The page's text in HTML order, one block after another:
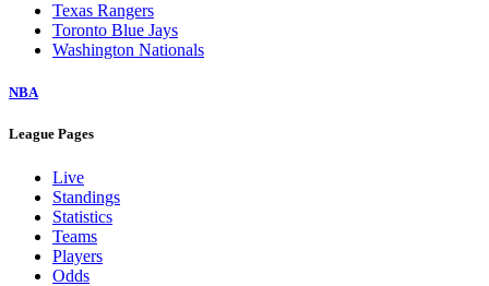
Texas Rangers
Toronto Blue Jays
Washington Nationals
NBA
League Pages
Live
Standings
Statistics
Teams
Players
Odds